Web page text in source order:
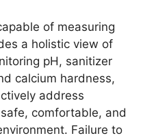
of measuring
a holistic view of
pH, sanitizer
calcium hardness,
address
comfortable, and
Failure to